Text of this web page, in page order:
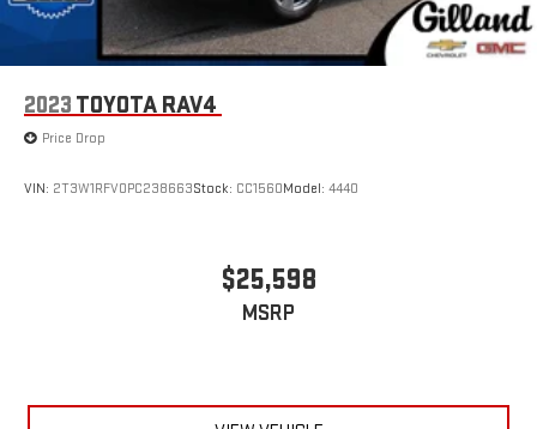
2023 TOYOTA RAV4
Price Drop
VIN: 2T3W1RFV0PC238663Stock: CC1560Model: 4440
$25,598
MSRP